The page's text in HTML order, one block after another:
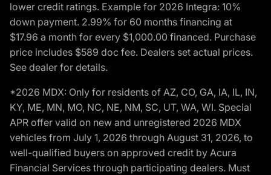
lower credit ratings. Example for 2026 Integra: 10%
down payment. 2.99% for 60 months financing at
$17.96 a month for every $1,000.00 financed. Purchase
price includes $589 doc fee. Dealers set actual prices.
See dealer for details.
*2026 MDX: Only for residents of AZ, CO, GA, IA, IL, IN,
KY, ME, MN, MO, NC, NE, NM, SC, UT, WA, WI. Special
APR offer valid on new and unregistered 2026 MDX
vehicles from July 1, 2026 through August 31, 2026, to
well-qualified buyers on approved credit by Acura
Financial Services through participating dealers. Must